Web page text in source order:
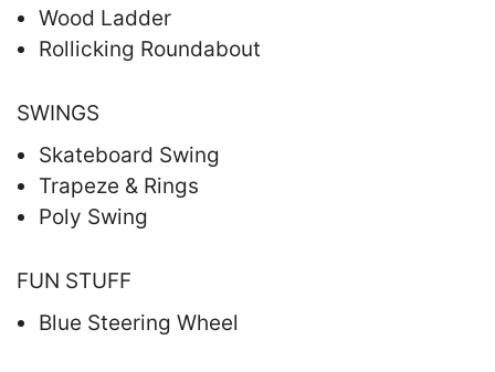
Wood Ladder
Rollicking Roundabout
SWINGS
Skateboard Swing
Trapeze & Rings
Poly Swing
FUN STUFF
Blue Steering Wheel